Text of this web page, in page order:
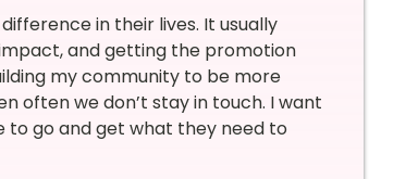
in their lives. It usually
and getting the promotion
my community to be more
often we don’t stay in touch. I want
go and get what they need to